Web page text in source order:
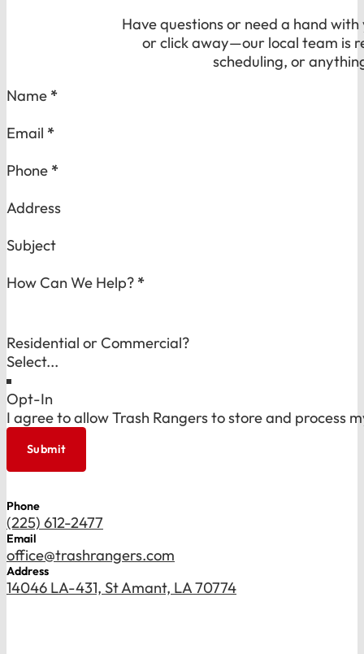
Have questions or need a hand with
or click away—our local team is
scheduling, or
Section
Name *
Email *
Phone *
Address
Subject
How Can We Help? *
Residential or Commercial?
Opt-In
I agree to allow Trash Rangers to store and process
Submit
Phone
(225) 612-2477
Email
office@trashrangers.com
Address
14046 LA-431, St Amant, LA 70774